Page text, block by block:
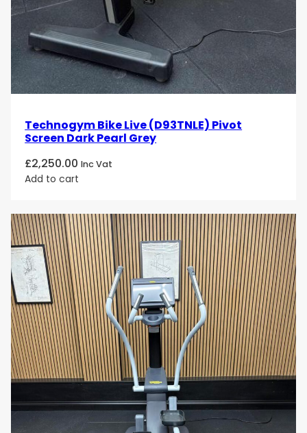
Technogym Bike Live (D93TNLE) Pivot
Screen Dark Pearl Grey
£2,250.00 Inc Vat
Add to cart